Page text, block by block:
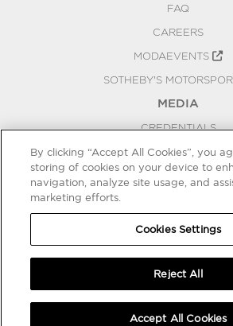
FAQ
CAREERS
MODAEVENTS
SOTHEBY'S
MEDIA
CREDENTIALS
PRESS RELEASES
BLOG
COOKIES SETTINGS
By clicking “Accept All Cookies”, you
storing of cookies on your device to
navigation, analyze site usage, and
marketing efforts.
Cookies Settings
Reject All
Accept All Cookies